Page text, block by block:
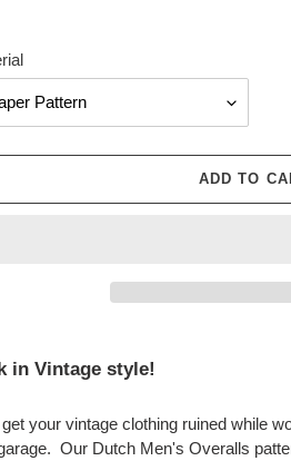
ADD TO
in Vintage style!
your vintage clothing ruined while
Our Dutch Men's Overalls